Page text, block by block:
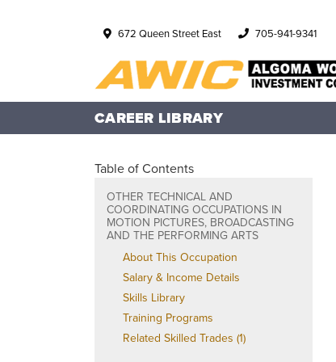
672 Queen Street East 705-941-9341
CAREER LIBRARY
Table of Contents
OTHER TECHNICAL AND
COORDINATING OCCUPATIONS IN
MOTION PICTURES, BROADCASTING
AND THE PERFORMING ARTS
About This Occupation
Salary & Income Details
Skills Library
Training Programs
Related Skilled Trades (1)